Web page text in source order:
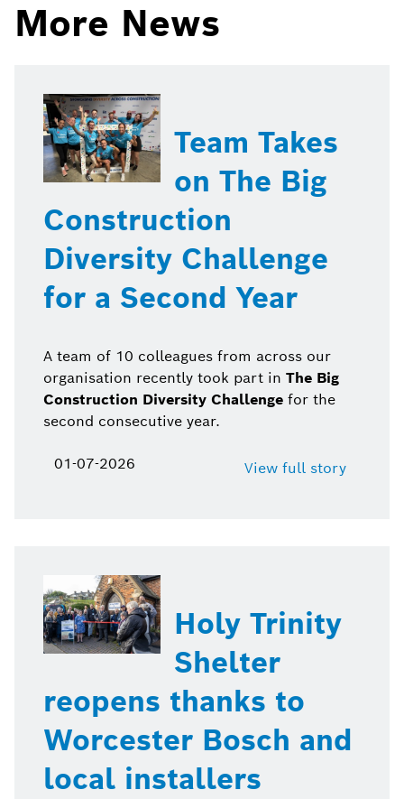
More News
Team Takes
on The Big
Construction
Diversity Challenge
for a Second Year
A team of 10 colleagues from across our
organisation recently took part in The Big
Construction Diversity Challenge for the
second consecutive year.
01-07-2026 View full story
Holy Trinity
Shelter
reopens thanks to
Worcester Bosch and
local installers